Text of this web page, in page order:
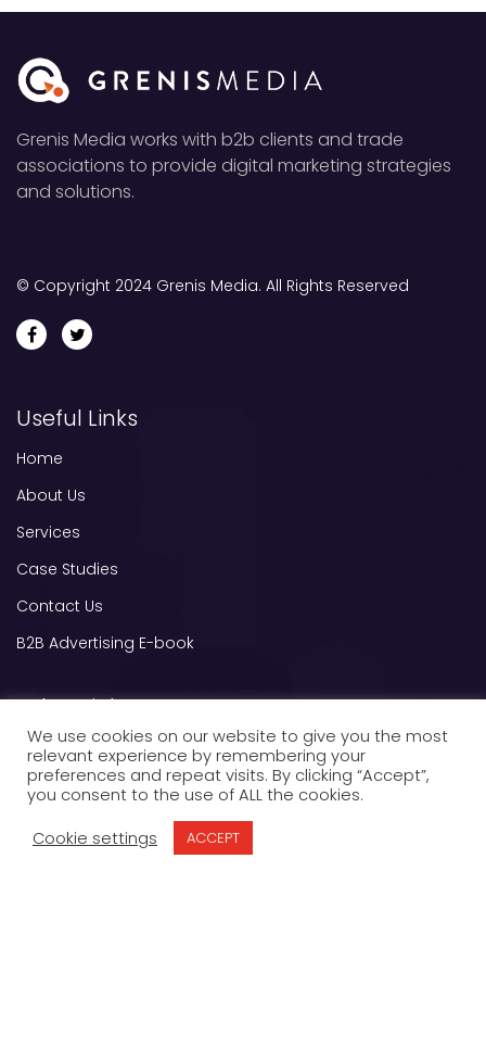
Grenis Media works with b2b clients and trade
associations to provide digital marketing strategies
and solutions.
© Copyright 2024 Grenis Media. All Rights Reserved
Useful Links
Home
About Us
Services
Case Studies
Contact Us
B2B Advertising E-book
Other Links
OPT OUT
Privacy Policy
We use cookies on our website to give you the most
relevant experience by remembering your
preferences and repeat visits. By clicking “Accept”,
you consent to the use of ALL the cookies.
Cookie settings
ACCEPT